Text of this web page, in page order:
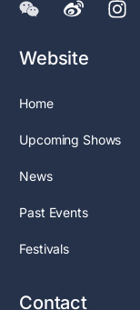
Website
Home
Upcoming Shows
News
Past Events
Festivals
Contact